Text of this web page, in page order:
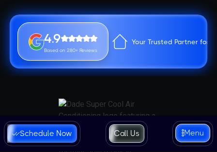
4.9
Based on 280+ Reviews
Your Trusted Partner for
Schedule Now Call Us Menu